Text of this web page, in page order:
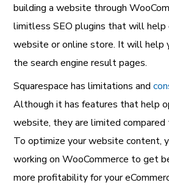
building a website through
limitless SEO plugins that will help
website or online store. It will help
the search engine result pages.
Squarespace has limitations and
Although it has features that help
website, they are limited compared
To optimize your website content,
working on WooCommerce to get
more profitability for your